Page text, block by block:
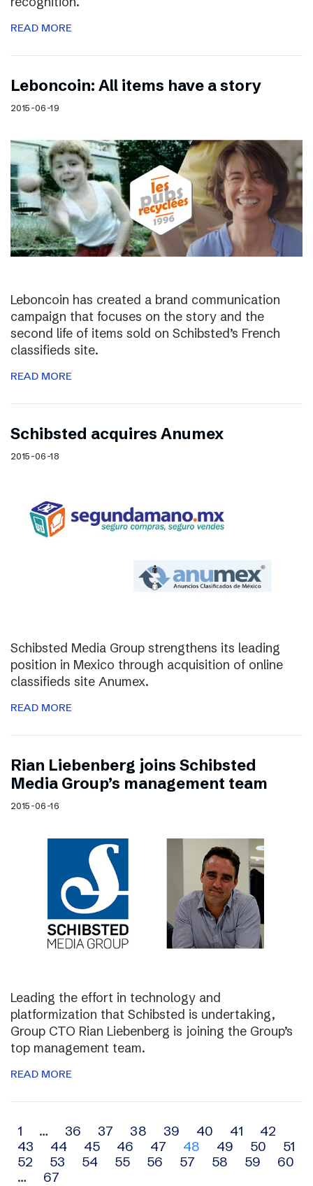
READ MORE
Leboncoin: All items have a story
2015-06-19
Leboncoin has created a brand communication
campaign that focuses on the story and the
second life of items sold on Schibsted’s French
classifieds site.
READ MORE
Schibsted acquires Anumex
2015-06-18
Schibsted Media Group strengthens its leading
position in Mexico through acquisition of online
classifieds site Anumex.
READ MORE
Rian Liebenberg joins Schibsted
Media Group’s management team
2015-06-16
Leading the effort in technology and
platformization that Schibsted is undertaking,
Group CTO Rian Liebenberg is joining the Group’s
top management team.
READ MORE
Archive
navigation
1 … 36 37 38 39 40 41
42
43
44 45 46 47 48 49 50
51
52
53 54 55 56 57 58 59
60
…
67